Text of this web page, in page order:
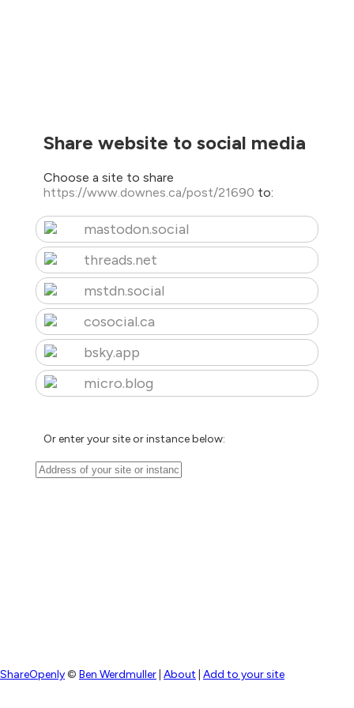
Share website to social media
Choose a site to share
https://www.downes.ca/post/21690 to:
mastodon.social
threads.net
mstdn.social
cosocial.ca
bsky.app
micro.blog
Or enter your site or instance below:
ShareOpenly© Ben Werdmuller About Add to your site